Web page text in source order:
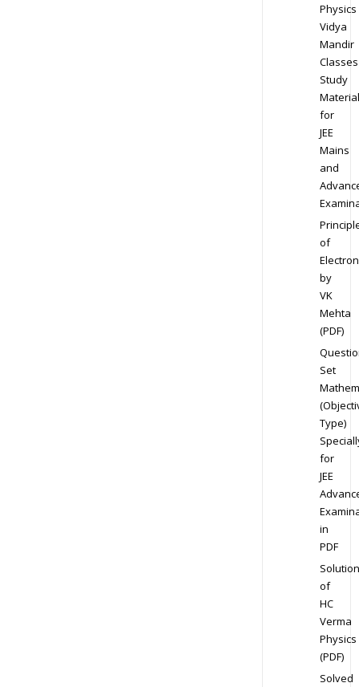
Physics
Vidya
Mandir
Classes
Study
Material
for
JEE
Mains
and
of
by
VK
Mehta
(PDF)
Set
Type)
for
JEE
in
PDF
Solution
of
HC
Verma
Physics
(PDF)
Solved